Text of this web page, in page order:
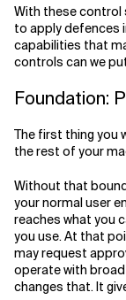
With these control
to apply defences
capabilities that
controls can we
Foundation:
The first thing you
the rest of your
Without that
your normal user
reaches what you
you use. At that
may request
operate with
changes that. It